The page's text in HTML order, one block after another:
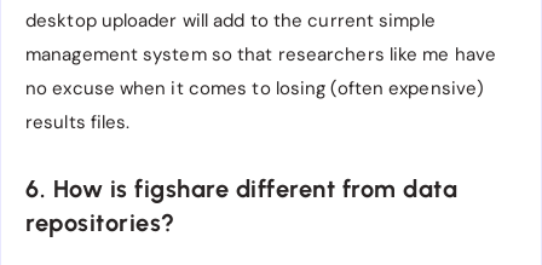
desktop uploader will add to the current simple
management system so that researchers like me have
no excuse when it comes to losing (often expensive)
results files.
6. How is figshare different from data
repositories?